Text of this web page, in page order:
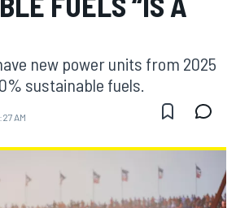
new power units from 2025
sustainable fuels.
AM